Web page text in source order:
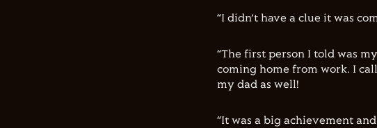
“I didn’t have a clue it was
“The first person I told was
coming home from work. I
my dad as well!
“It was a big achievement